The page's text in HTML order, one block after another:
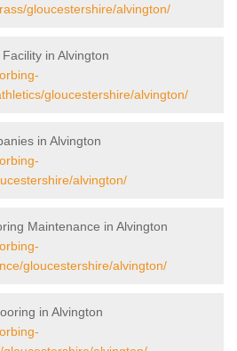
gloucestershire/alvington/
in Alvington
gloucestershire/alvington/
in Alvington
alvington/
Maintenance in Alvington
gloucestershire/alvington/
in Alvington